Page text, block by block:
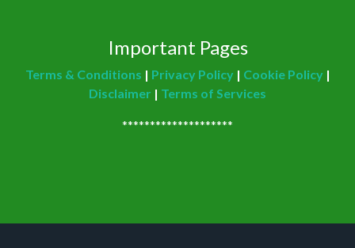
Important Pages
Terms & Conditions | Privacy Policy| Cookie Policy|
Disclaimer | Terms of Services
********************